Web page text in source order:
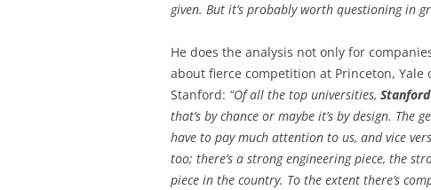
given. But it’s probably worth questioning in
He does the analysis not only for
about fierce competition at Princeton,
Stanford: “Of all the top universities,
that’s by chance or maybe it’s by design. The
have to pay much attention to us, and vice
too; there’s a strong engineering piece, the
piece in the country. To the extent there’s